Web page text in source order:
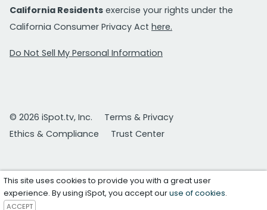
California Residents exercise your rights under the
California Consumer Privacy Act here.
Do Not Sell My Personal Information
© 2026 iSpot.tv, Inc.
Terms & Privacy
Ethics & Compliance
Trust Center
This site uses cookies to provide you with a great user
experience. By using iSpot, you accept ouruse of cookies.
ACCEPT